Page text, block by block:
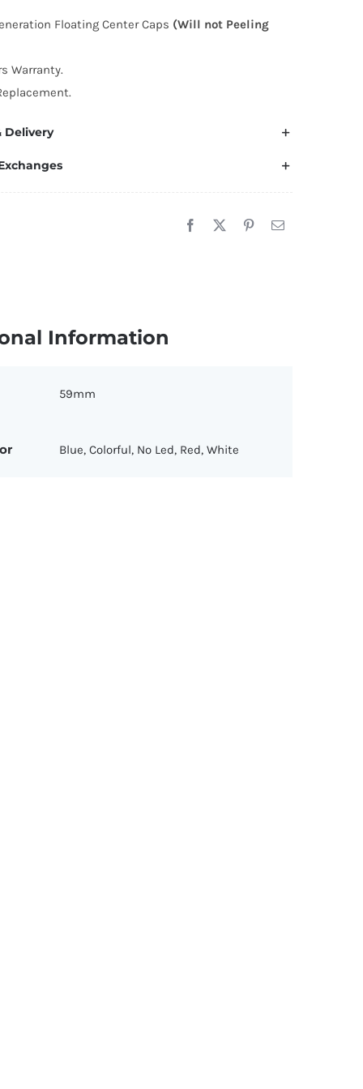
Floating Center Caps (Will not Peeling
Warranty.
Delivery
Information
59mm
Blue, Colorful, No Led, Red, White